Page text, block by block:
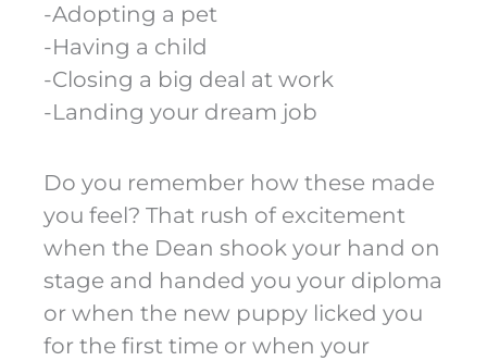
-Adopting a pet
-Having a child
-Closing a big deal at work
-Landing your dream job
Do you remember how these made
you feel? That rush of excitement
when the Dean shook your hand on
stage and handed you your diploma
or when the new puppy licked you
for the first time or when your